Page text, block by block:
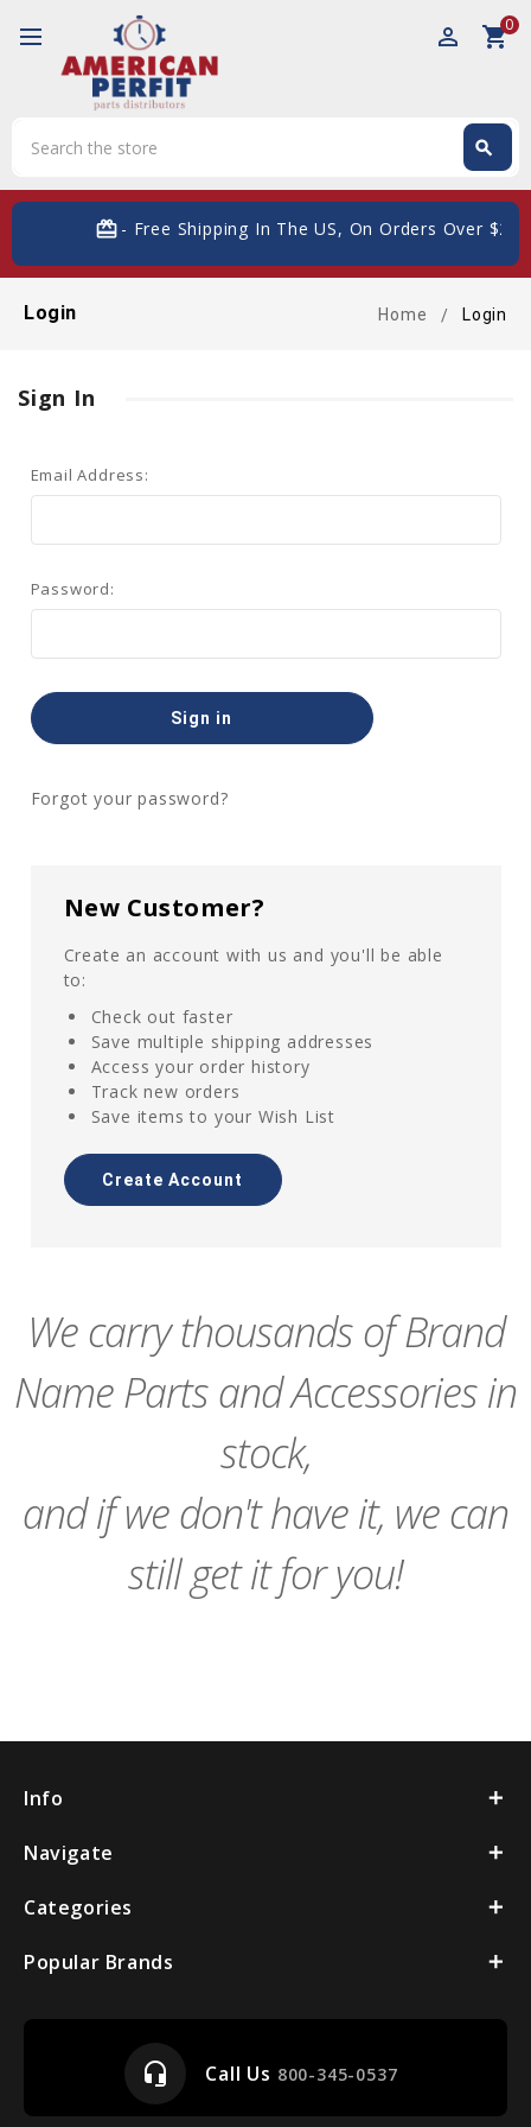
perm_identity shopping_cart0
search
card_giftcard- Free Shipping In The US, On Orders Over $200
Login Home Login
Sign In
Email Address:
Password:
Forgot your password?
New Customer?
Create an account with us and you'll be able
to:
Check out faster
Save multiple shipping addresses
Access your order history
Track new orders
Save items to your Wish List
Create Account
We carry thousands of Brand
Name Parts and Accessories in
stock,
and if we don't have it, we can
still get it for you!
Info
Navigate
Categories
Popular Brands
headset_mic Call Us 800-345-0537